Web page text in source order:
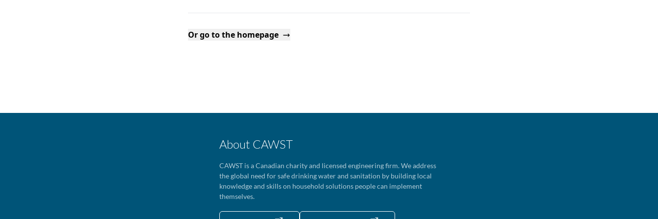
Or go to the homepage
About CAWST
CAWST is a Canadian charity and licensed engineering firm. We address
the global need for safe drinking water and sanitation by building local
knowledge and skills on household solutions people can implement
themselves.